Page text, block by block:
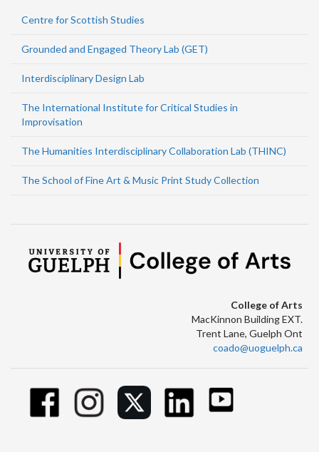
Centre for Scottish Studies
Grounded and Engaged Theory Lab (GET)
Interdisciplinary Design Lab
The International Institute for Critical Studies in
Improvisation
The Humanities Interdisciplinary Collaboration Lab (THINC)
The School of Fine Art & Music Print Study Collection
College of Arts
MacKinnon Building EXT.
Trent Lane, Guelph Ont
coado@uoguelph.ca